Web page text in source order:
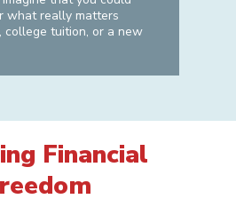
what really matters
college tuition, or a new
Financial